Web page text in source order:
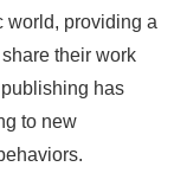
world, providing a
their work
has
to new